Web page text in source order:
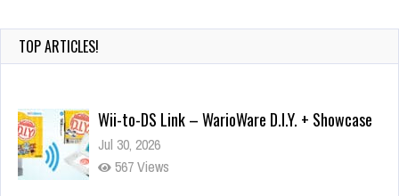
TOP ARTICLES!
Wii-to-DS Link – WarioWare D.I.Y. + Showcase
Jul 30, 2026
567 Views